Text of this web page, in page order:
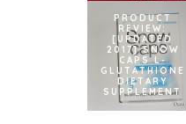
PRODUCT
REVIEW:
[UPDATED
2017] SNOW
CAPS L-
GLUTATHIONE
DIETARY
SUPPLEMENT